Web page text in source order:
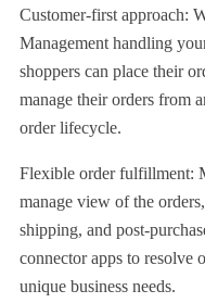
Customer-first approach:
Management handling
shoppers can place their
manage their orders from
order lifecycle.
Flexible order fulfillment:
manage view of the
shipping, and post-
connector apps to resolve
unique business needs.